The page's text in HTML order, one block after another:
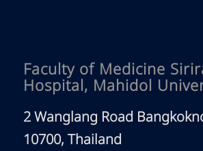
Faculty of Medicine
Hospital, Mahidol
2 Wanglang Road
10700, Thailand